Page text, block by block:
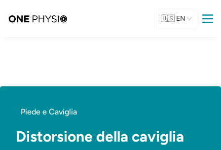
🇺🇸 EN
Piede e Caviglia
Distorsione della caviglia